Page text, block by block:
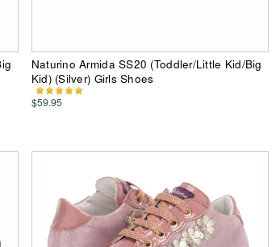
Naturino Armida SS20 (Toddler/Little Kid/Big
Kid) (Silver) Girls Shoes
$59.95